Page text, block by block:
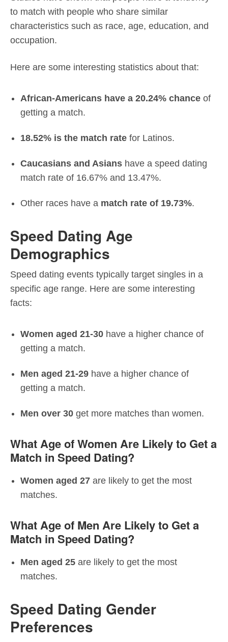
to match with people who share similar
characteristics such as race, age, education, and
occupation.
Here are some interesting statistics about that:
African-Americans have a 20.24% chance of
getting a match.
18.52% is the match rate for Latinos.
Caucasians and Asians have a speed dating
match rate of 16.67% and 13.47%.
Other races have a match rate of 19.73%.
Speed Dating Age
Demographics
Speed dating events typically target singles in a
specific age range. Here are some interesting
facts:
Women aged 21-30 have a higher chance of
getting a match.
Men aged 21-29 have a higher chance of
getting a match.
Men over 30 get more matches than women.
What Age of Women Are Likely to Get a
Match in Speed Dating?
Women aged 27 are likely to get the most
matches.
What Age of Men Are Likely to Get a
Match in Speed Dating?
Men aged 25 are likely to get the most
matches.
Speed Dating Gender
Preferences